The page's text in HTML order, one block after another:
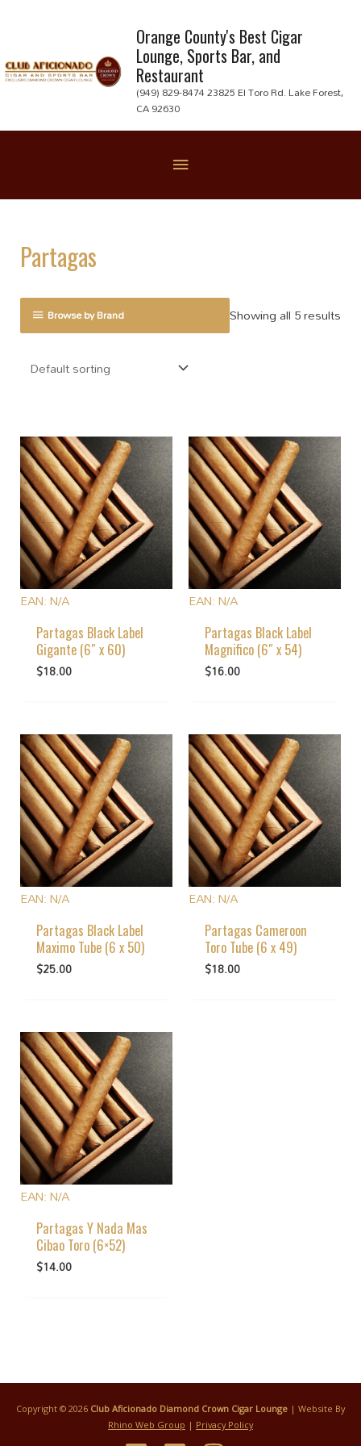
content
Orange County's Best Cigar
Lounge, Sports Bar, and
Restaurant
(949) 829-8474 23825 El Toro Rd. Lake Forest,
CA 92630
Partagas
Browse by Brand Showing all 5 results
EAN:N/A
Partagas Black Label
Gigante (6″ x 60)
$18.00
EAN:N/A
Partagas Black Label
Magnifico (6″ x 54)
$16.00
EAN:N/A
Partagas Black Label
Maximo Tube (6 x 50)
$25.00
EAN:N/A
Partagas Cameroon
Toro Tube (6 x 49)
$18.00
EAN:N/A
Partagas Y Nada Mas
Cibao Toro (6×52)
$14.00
Copyright © 2026 Club Aficionado Diamond Crown Cigar Lounge | Website By
Rhino Web Group | Privacy Policy